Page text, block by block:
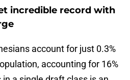
incredible record with
account for just 0.3%
accounting for 16%